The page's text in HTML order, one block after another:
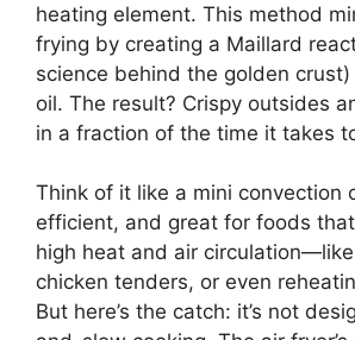
heating element. This method
frying by creating a Maillard
science behind the golden
oil. The result? Crispy outsides
in a fraction of the time it takes
Think of it like a mini convection
efficient, and great for foods
high heat and air
chicken tenders, or even
But here’s the catch: it’s not